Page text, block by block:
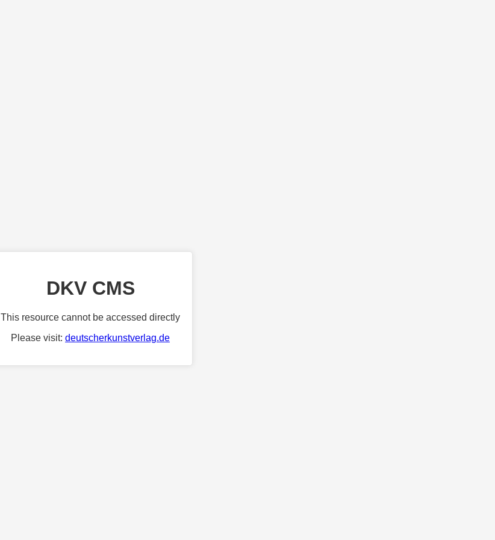
DKV CMS
This resource cannot be accessed directly
Please visit: deutscherkunstverlag.de